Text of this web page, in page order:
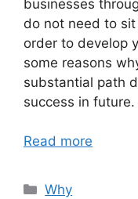
businesses
do not need to
order to develop
some reasons
substantial path
success in future.
Read more
Categories
Why